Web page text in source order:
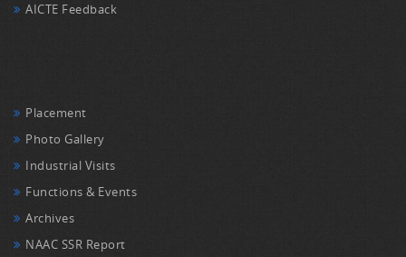
AICTE Feedback
Placement
Photo Gallery
Industrial Visits
Functions & Events
Archives
NAAC SSR Report